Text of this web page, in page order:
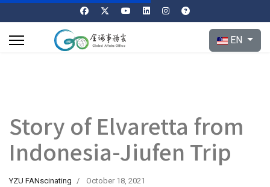
Select your
EN
Story of Elvaretta from
Indonesia-Jiufen Trip
YZU FANscinating October 18, 2021